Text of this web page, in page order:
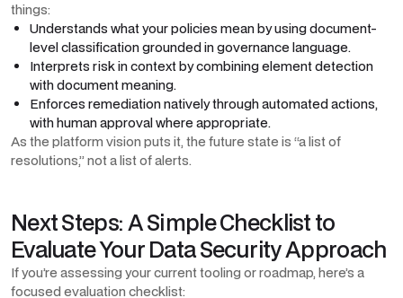
things:
Understands what your policies mean by using document-
level classification grounded in governance language.
Interprets risk in context by combining element detection
with document meaning.
Enforces remediation natively through automated actions,
with human approval where appropriate.
As the platform vision puts it, the future state is “a list of
resolutions,” not a list of alerts.
Next Steps: A Simple Checklist to
Evaluate Your Data Security Approach
If you’re assessing your current tooling or roadmap, here’s a
focused evaluation checklist: